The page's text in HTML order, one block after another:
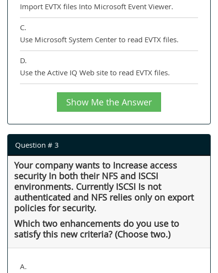
Import EVTX files Into Microsoft Event Viewer.
C.
Use Microsoft System Center to read EVTX files.
D.
Use the Active IQ Web site to read EVTX files.
Show Me the Answer
Question # 3
Your company wants to Increase access
security In both their NFS and ISCSI
environments. Currently ISCSI Is not
authenticated and NFS relies only on export
policies for security.
Which two enhancements do you use to
satisfy this new criteria? (Choose two.)
A.